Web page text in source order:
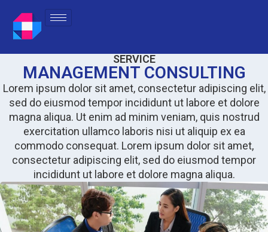
SERVICE
MANAGEMENT CONSULTING
Lorem ipsum dolor sit amet, consectetur adipiscing elit,
sed do eiusmod tempor incididunt ut labore et dolore
magna aliqua. Ut enim ad minim veniam, quis nostrud
exercitation ullamco laboris nisi ut aliquip ex ea
commodo consequat. Lorem ipsum dolor sit amet,
consectetur adipiscing elit, sed do eiusmod tempor
incididunt ut labore et dolore magna aliqua.